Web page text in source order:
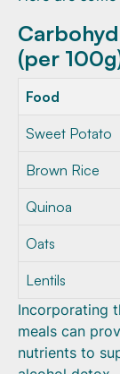
(per
Food
Sweet Potato
Brown Rice
Quinoa
Oats
Lentils
Incorporating
meals can
nutrients to